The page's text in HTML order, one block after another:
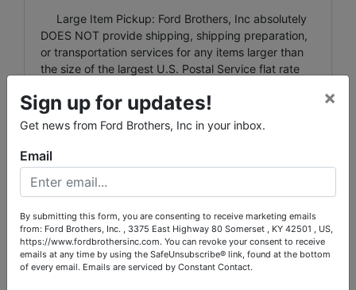
Large Item Pickup: Ford Brothers, Inc absolutely
DOES NOT provide shipping, shipping preparation,
or transportation services for any items larger than
the size of the largest U.S. Postal Service flat rate
transporting, shipping, and shipping preparation (on
items larger than the above-stated size) are the sole
responsibility of the purchaser.
Shipping Preparation: Shipping and shipping
preparation on items that will fit into a US Postal
Service flat rate box will be subject to the following
charges: $5 processing and handling fee per box.
The buyer shall pay all shipping fees prior to
shipping. The shipping insurance is available
through most shipping companies and would be the
Sign up for updates!
Get news from Ford Brothers, Inc in your inbox.
×
Email
By submitting this form, you are consenting to receive marketing emails
from: Ford Brothers, Inc. , 3375 East Highway 80 Somerset , KY 42501 , US,
https://www.fordbrothersinc.com. You can revoke your consent to receive
emails at any time by using the SafeUnsubscribe® link, found at the bottom
of every email. Emails are serviced by Constant Contact.